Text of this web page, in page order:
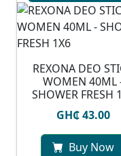
REXONA DEO
WOMEN 40ML
SHOWER FRESH
GH₵ 43.00
Buy Now